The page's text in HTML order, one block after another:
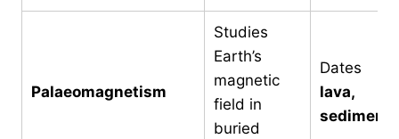
Palaeomagnetism
Studies
Earth’s
magnetic
field in
buried
Dates
lava,
sediments